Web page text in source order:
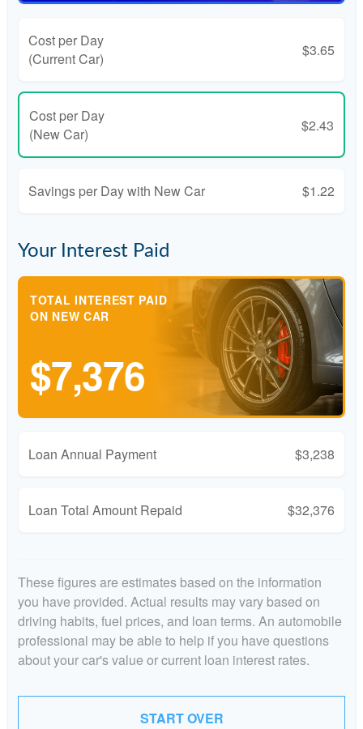
Cost per Day
(Current Car)
$3.65
Cost per Day
(New Car)
$2.43
Savings per Day with New Car $1.22
Your Interest Paid
TOTAL INTEREST PAID
ON NEW CAR
$7,376
Loan Annual Payment $3,238
Loan Total Amount Repaid $32,376
These figures are estimates based on the information
you have provided. Actual results may vary based on
driving habits, fuel prices, and loan terms. An automobile
professional may be able to help if you have questions
about your car's value or current loan interest rates.
START OVER